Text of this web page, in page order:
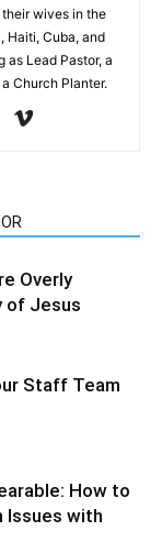
their wives in the
Haiti, Cuba, and
as Lead Pastor, a
Church Planter.
Overly
of Jesus
Staff Team
How to
Issues with